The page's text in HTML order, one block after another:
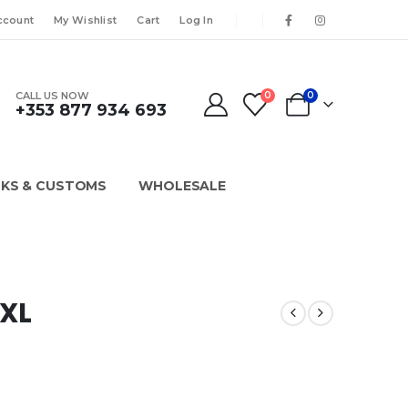
My Wishlist Cart Log In
CALL US NOW
+353 877 934 693
0 0
& CUSTOMS WHOLESALE